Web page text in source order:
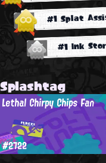
#1 Splat
#1 Ink
Splashtag
Lethal Chirpy Chips Fan
#2722